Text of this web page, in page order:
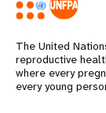
The United
reproductive
where every
every young